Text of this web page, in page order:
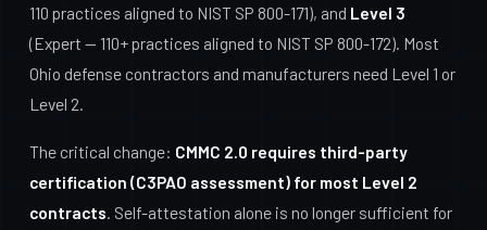
110 practices aligned to NIST SP 800-171), and Level 3
(Expert — 110+ practices aligned to NIST SP 800-172). Most
Ohio defense contractors and manufacturers need Level 1 or
Level 2.
The critical change: CMMC 2.0 requires third-party
certification (C3PAO assessment) for most Level 2
contracts. Self-attestation alone is no longer sufficient for